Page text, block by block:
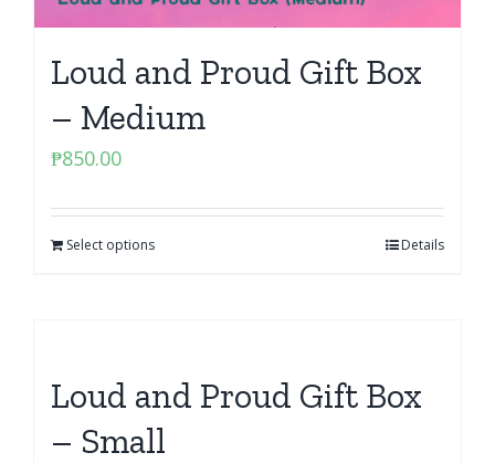
Loud and Proud Gift Box
– Medium
₱850.00
Select options Details
Loud and Proud Gift Box
– Small